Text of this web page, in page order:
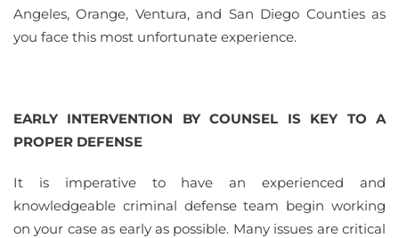
Angeles, Orange, Ventura, and San Diego Counties as
you face this most unfortunate experience.
EARLY INTERVENTION BY COUNSEL IS KEY TO A
PROPER DEFENSE
It is imperative to have an experienced and
knowledgeable criminal defense team begin working
on your case as early as possible. Many issues are critical